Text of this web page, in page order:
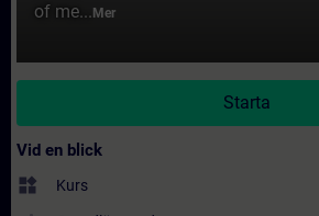
of me... Mer
Starta
Vid en blick
widgets Kurs